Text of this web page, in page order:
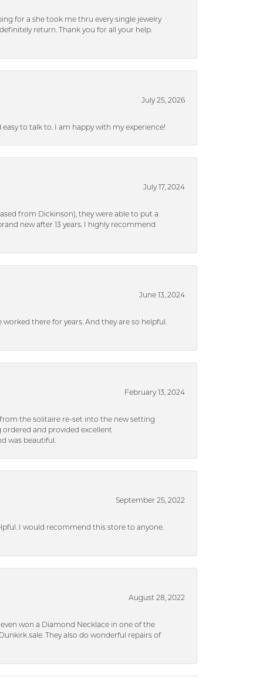
for a she took me thru every single jewelry
return. Thank you for all your help.
July 25, 2026
to talk to. I am happy with my experience!
July 17, 2024
from Dickinson), they were able to put a
new after 13 years. I highly recommend
June 13, 2024
there for years. And they are so helpful.
February 13, 2024
the solitaire re-set into the new setting
and provided excellent
was beautiful.
September 25, 2022
I would recommend this store to anyone.
August 28, 2022
even won a Diamond Necklace in one of the
sale. They also do wonderful repairs of